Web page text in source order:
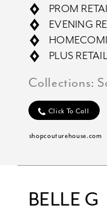
PROM
EVENING
PLUS
Collections:
Click To Call
shopcouturehouse.com
BELLE G